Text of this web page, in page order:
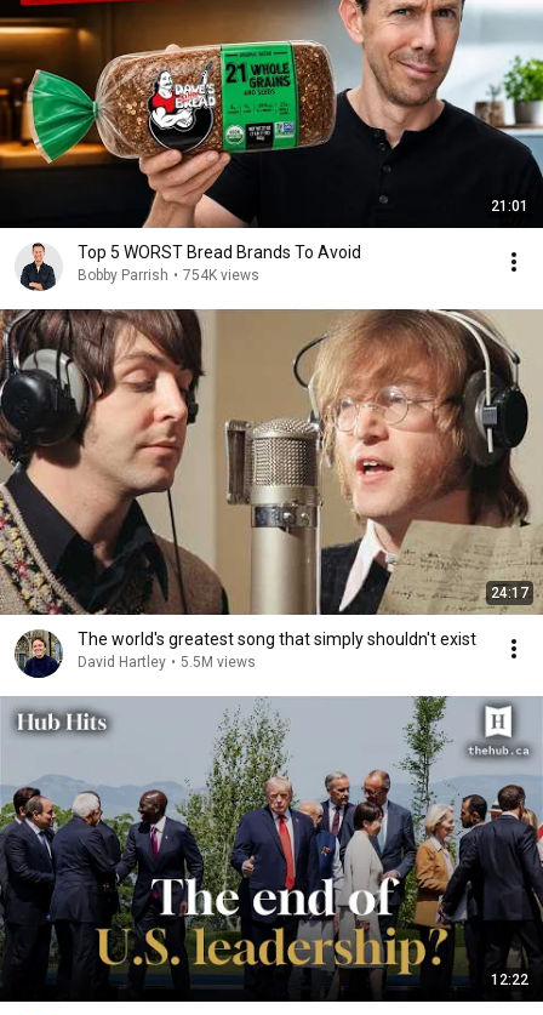
21:01
Top 5 WORST Bread Brands To Avoid
Bobby Parrish • 754K views
24:17
The world's greatest song that simply shouldn't exist
David Hartley • 5.5M views
12:22